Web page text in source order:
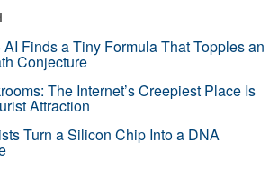
Finds a Tiny Formula That Topples an
Conjecture
The Internet’s Creepiest Place Is
Attraction
Turn a Silicon Chip Into a DNA